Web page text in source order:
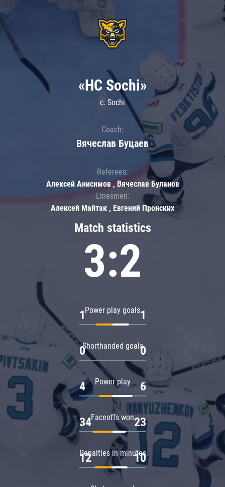
Match statistics
3:2
Power play goals
1 1
Shorthanded goals
0 0
Power play
4 6
Faceoffs won
34 23
Penalties in minutes
12 10
«HC Sochi»
c. Sochi
Coach:
Вячеслав Буцаев
Referees:
Алексей Анисимов , Вячеслав Буланов
Linesmen:
Алексей Майтак , Евгений Пронских